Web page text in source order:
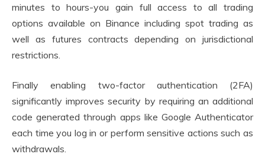
minutes to hours-you gain full access to all trading
options available on Binance including spot trading as
well as futures contracts depending on jurisdictional
restrictions.
Finally enabling two-factor authentication (2FA)
significantly improves security by requiring an additional
code generated through apps like Google Authenticator
each time you log in or perform sensitive actions such as
withdrawals.